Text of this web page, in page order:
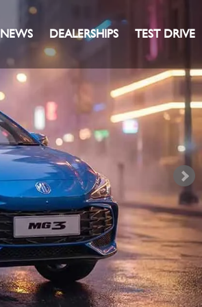
NEWS DEALERSHIPS TEST DRIVE